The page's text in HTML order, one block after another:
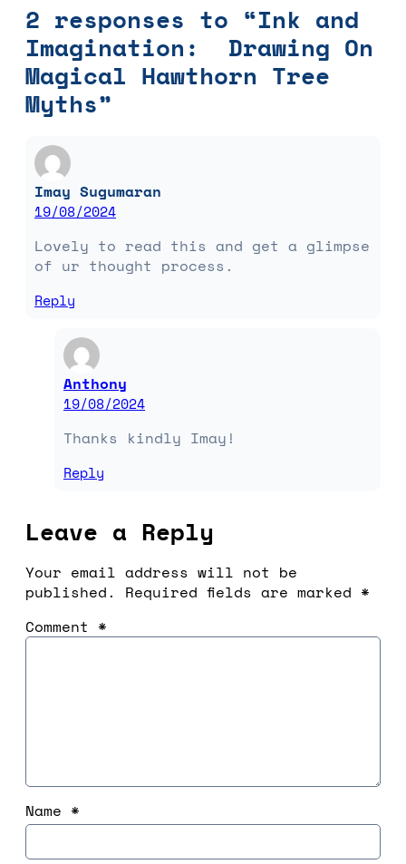
2 responses to “Ink and
Imagination: Drawing On
Magical Hawthorn Tree
Myths”
Imay Sugumaran
19/08/2024
Lovely to read this and get a glimpse
of ur thought process.
Reply
Anthony
19/08/2024
Thanks kindly Imay!
Reply
Leave a Reply
Your email address will not be
published.
Required fields are marked *
Comment *
Name *